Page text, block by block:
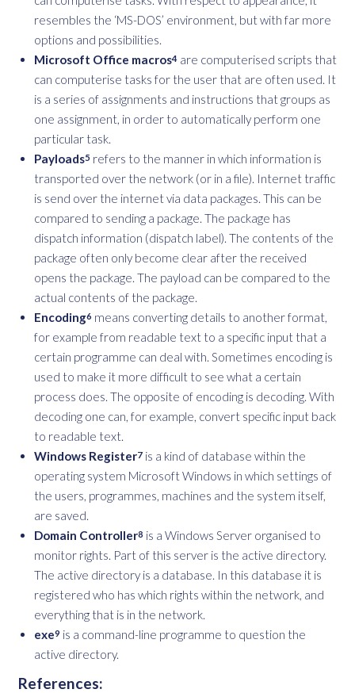
resembles the ‘MS-DOS’ environment, but with far more
options and possibilities.
Microsoft Office macros4 are computerised scripts that
can computerise tasks for the user that are often used. It
is a series of assignments and instructions that groups as
one assignment, in order to automatically perform one
particular task.
Payloads5 refers to the manner in which information is
transported over the network (or in a file). Internet traffic
is send over the internet via data packages. This can be
compared to sending a package. The package has
dispatch information (dispatch label). The contents of the
package often only become clear after the received
opens the package. The payload can be compared to the
actual contents of the package.
Encoding6 means converting details to another format,
for example from readable text to a specific input that a
certain programme can deal with. Sometimes encoding is
used to make it more difficult to see what a certain
process does. The opposite of encoding is decoding. With
decoding one can, for example, convert specific input back
to readable text.
Windows Register7 is a kind of database within the
operating system Microsoft Windows in which settings of
the users, programmes, machines and the system itself,
are saved.
Domain Controller8 is a Windows Server organised to
monitor rights. Part of this server is the active directory.
The active directory is a database. In this database it is
registered who has which rights within the network, and
everything that is in the network.
exe9 is a command-line programme to question the
active directory.
References: